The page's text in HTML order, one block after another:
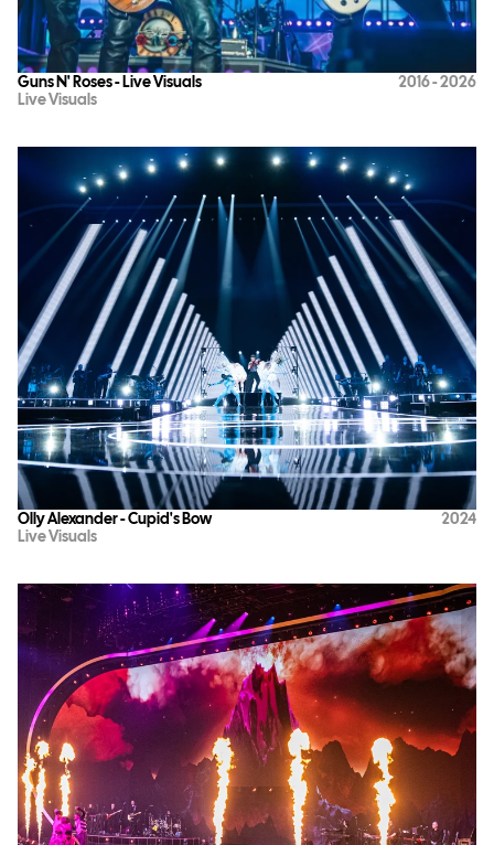
Guns N' Roses - Live Visuals
Live Visuals
2016 - 2026
Olly Alexander - Cupid's Bow
Live Visuals
2024